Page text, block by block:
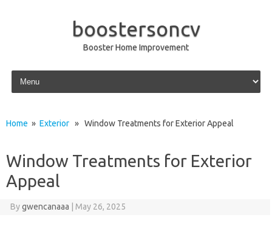
boostersoncv
Booster Home Improvement
Skip to content
Home » Exterior » Window Treatments for Exterior Appeal
Window Treatments for Exterior
Appeal
Bygwencanaaa May 26, 2025